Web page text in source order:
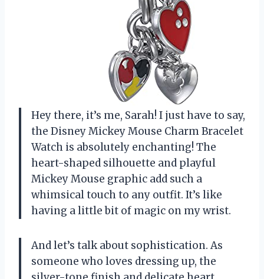
Hey there, it’s me, Sarah! I just have to say,
the Disney Mickey Mouse Charm Bracelet
Watch is absolutely enchanting! The
heart-shaped silhouette and playful
Mickey Mouse graphic add such a
whimsical touch to any outfit. It’s like
having a little bit of magic on my wrist.
And let’s talk about sophistication. As
someone who loves dressing up, the